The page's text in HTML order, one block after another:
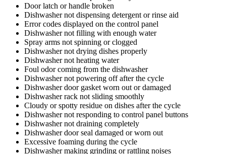
Door latch or handle broken
Dishwasher not dispensing detergent or rinse aid
Error codes displayed on the control panel
Dishwasher not filling with enough water
Spray arms not spinning or clogged
Dishwasher not drying dishes properly
Dishwasher not heating water
Foul odor coming from the dishwasher
Dishwasher not powering off after the cycle
Dishwasher door gasket worn out or damaged
Dishwasher rack not sliding smoothly
Cloudy or spotty residue on dishes after the cycle
Dishwasher not responding to control panel buttons
Dishwasher not draining completely
Dishwasher door seal damaged or worn out
Excessive foaming during the cycle
Dishwasher making grinding or rattling noises